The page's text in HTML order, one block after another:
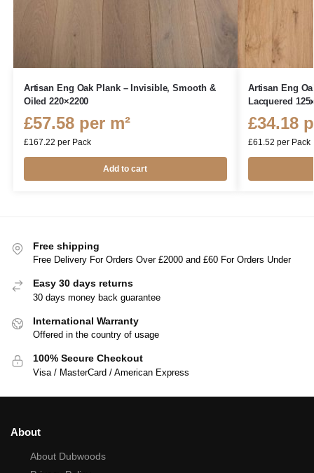
Artisan Eng Oak Plank – Invisible, Smooth &
Oiled 220×2200
£57.58per m²
£167.22 per Pack
Add to cart
Artisan Eng
Lacquered
£34.18
£61.52 per Pack
Free shipping
Free Delivery For Orders Over £2000 and £60 For Orders Under
Easy 30 days returns
30 days money back guarantee
International Warranty
Offered in the country of usage
100% Secure Checkout
Visa / MasterCard / American Express
About
About Dubwoods